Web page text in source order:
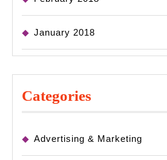
January 2018
Categories
Advertising & Marketing